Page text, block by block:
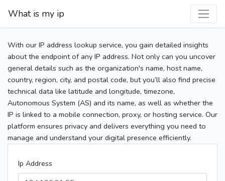
What is my ip
With our IP address lookup service, you gain detailed insights
about the endpoint of any IP address. Not only can you uncover
general details such as the organization's name, host name,
country, region, city, and postal code, but you’ll also find precise
technical data like latitude and longitude, timezone,
Autonomous System (AS) and its name, as well as whether the
IP is linked to a mobile connection, proxy, or hosting service. Our
platform ensures privacy and delivers everything you need to
manage and understand your digital presence efficiently.
Ip Address